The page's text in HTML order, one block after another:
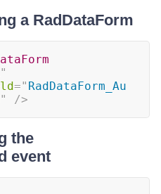
a RadDataForm
"
=" RadDataForm_Au
" />
the
event